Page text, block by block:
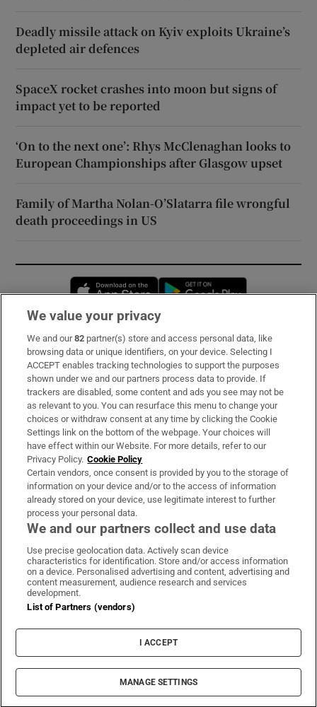
Deadly missile attack on Kyiv exploits Ukraine’s
depleted air defences
SpaceX rocket crashes into moon but signs of
impact yet to be reported
‘On to the next one’: Rhys McClenaghan looks to
European Championships after Glasgow upset
Family of Martha Nolan-O’Slatarra file wrongful
death proceedings in US
Opens in new window
Subscribe
Support
About Us
Irish Times Products & Services
OUR PARTNERS:
Irish Times on WhatsApp
Irish Times on Facebook
Irish Times on X
Irish Times on LinkedIn
Irish Times on Instagram
Terms & Conditions
Privacy Policy
Cookie Information
Cookie Settings
© 2026 The Irish Times DAC
We value your privacy
We and our82 partner(s) store and access personal data, like
browsing data or unique identifiers, on your device. Selecting I
ACCEPT enables tracking technologies to support the purposes
shown under we and our partners process data to provide. If
trackers are disabled, some content and ads you see may not be
as relevant to you. You can resurface this menu to change your
choices or withdraw consent at any time by clicking the Cookie
Settings link on the bottom of the webpage. Your choices will
have effect within our Website. For more details, refer to our
Privacy Policy. Cookie Policy
Certain vendors, once consent is provided by you to the storage of
information on your device and/or to the access of information
already stored on your device, use legitimate interest to further
process your personal data.
We and our partners collect and use data
Use precise geolocation data. Actively scan device
characteristics for identification. Store and/or access information
on a device. Personalised advertising and content, advertising and
content measurement, audience research and services
development.
List of Partners (vendors)
I ACCEPT
MANAGE SETTINGS